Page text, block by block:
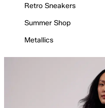
Retro Sneakers
Summer Shop
Metallics